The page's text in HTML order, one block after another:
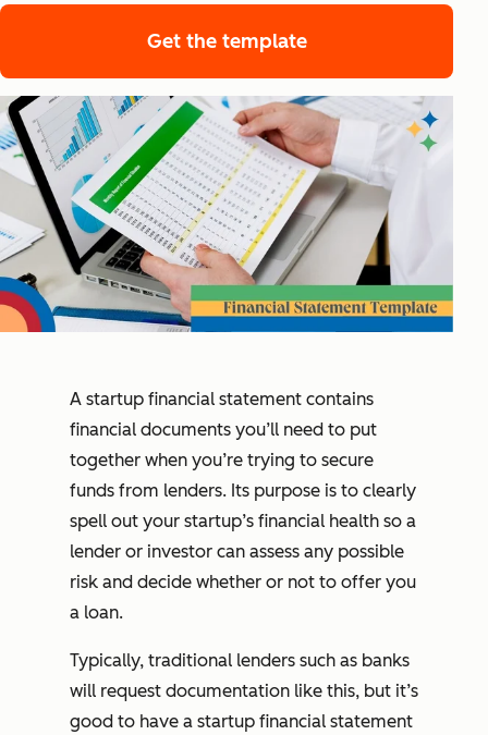
Get the templatefor startup
A startup financial statement contains
financial documents you’ll need to put
together when you’re trying to secure
funds from lenders. Its purpose is to clearly
spell out your startup’s financial health so a
lender or investor can assess any possible
risk and decide whether or not to offer you
a loan.
Typically, traditional lenders such as banks
will request documentation like this, but it’s
good to have a startup financial statement